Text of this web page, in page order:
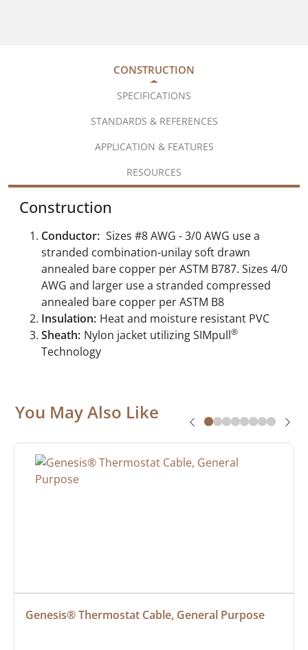
CONSTRUCTION
SPECIFICATIONS
STANDARDS & REFERENCES
APPLICATION & FEATURES
RESOURCES
Construction
Conductor: Sizes #8 AWG - 3/0 AWG use a
stranded combination-unilay soft drawn
annealed bare copper per ASTM B787. Sizes 4/0
AWG and larger use a stranded compressed
annealed bare copper per ASTM B8
Insulation: Heat and moisture resistant PVC
Sheath: Nylon jacket utilizing SIMpull®
Technology
You May Also Like
Genesis® Thermostat Cable, General Purpose